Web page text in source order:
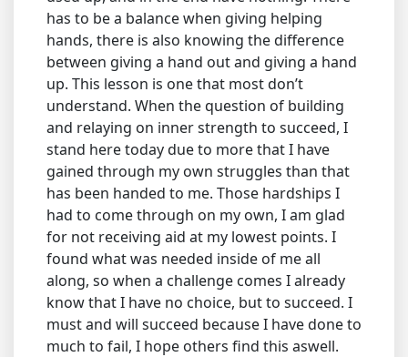
has to be a balance when giving helping
hands, there is also knowing the difference
between giving a hand out and giving a hand
up. This lesson is one that most don’t
understand. When the question of building
and relaying on inner strength to succeed, I
stand here today due to more that I have
gained through my own struggles than that
has been handed to me. Those hardships I
had to come through on my own, I am glad
for not receiving aid at my lowest points. I
found what was needed inside of me all
along, so when a challenge comes I already
know that I have no choice, but to succeed. I
must and will succeed because I have done to
much to fail, I hope others find this aswell.